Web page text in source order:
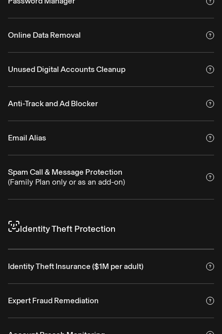
Online Data Removal
Unused Digital Accounts Cleanup
Anti-Track and Ad Blocker
Email Alias
Spam Call & Message Protection
(Family Plan only or as an add-on)
Identity Theft Protection
Identity Theft Insurance ($1M per adult)
Expert Fraud Remediation